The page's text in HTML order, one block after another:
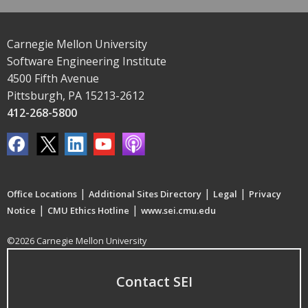
Carnegie Mellon University
Software Engineering Institute
4500 Fifth Avenue
Pittsburgh, PA 15213-2612
412-268-5800
Office Locations | Additional Sites Directory | Legal | Privacy
Notice | CMU Ethics Hotline | www.sei.cmu.edu
©2026 Carnegie Mellon University
Contact SEI